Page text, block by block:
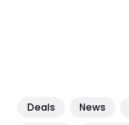
Deals News